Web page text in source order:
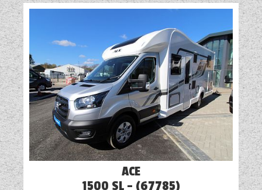
ACE
1500 SL - (67785)